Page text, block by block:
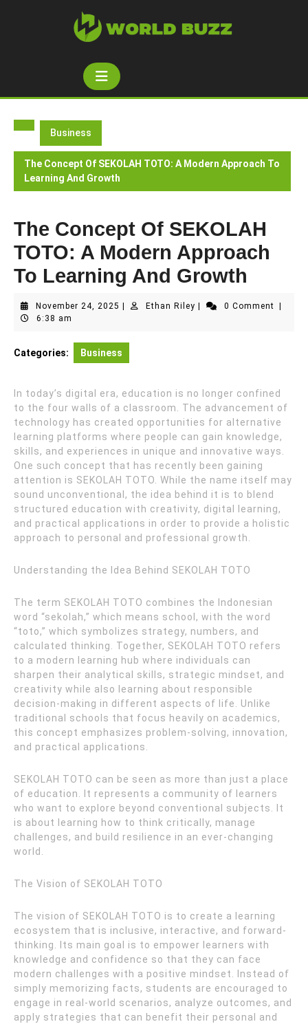
Open
Business
The Concept Of SEKOLAH TOTO: A Modern Approach To
Learning And Growth
The Concept Of SEKOLAH
TOTO: A Modern Approach
To Learning And Growth
November 24, 2025 NovemberEthan RileyEthan
0 Comment
6:38 am
Categories: Business
In today’s digital era, education is no longer confined
to the four walls of a classroom. The advancement of
technology has created opportunities for alternative
learning platforms where people can gain knowledge,
skills, and experiences in unique and innovative ways.
One such concept that has recently been gaining
attention is SEKOLAH TOTO. While the name itself may
sound unconventional, the idea behind it is to blend
structured education with creativity, digital learning,
and practical applications in order to provide a holistic
approach to personal and professional growth.
Understanding the Idea Behind SEKOLAH TOTO
The term SEKOLAH TOTO combines the Indonesian
word “sekolah,” which means school, with the word
“toto,” which symbolizes strategy, numbers, and
calculated thinking. Together, SEKOLAH TOTO refers
to a modern learning hub where individuals can
sharpen their analytical skills, strategic mindset, and
creativity while also learning about responsible
decision-making in different aspects of life. Unlike
traditional schools that focus heavily on academics,
this concept emphasizes problem-solving, innovation,
and practical applications.
SEKOLAH TOTO can be seen as more than just a place
of education. It represents a community of learners
who want to explore beyond conventional subjects. It
is about learning how to think critically, manage
challenges, and build resilience in an ever-changing
world.
The Vision of SEKOLAH TOTO
The vision of SEKOLAH TOTO is to create a learning
ecosystem that is inclusive, interactive, and forward-
thinking. Its main goal is to empower learners with
knowledge and confidence so that they can face
modern challenges with a positive mindset. Instead of
simply memorizing facts, students are encouraged to
engage in real-world scenarios, analyze outcomes, and
apply strategies that can benefit their personal and